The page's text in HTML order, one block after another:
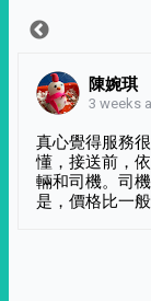
陳婉琪
3 weeks
真心覺得服務
懂，接送前，
輛和司機。司
是，價格比一